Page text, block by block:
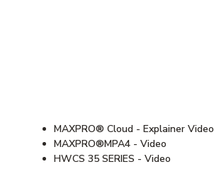
MAXPRO® Cloud - Explainer Video
MAXPRO®MPA4 - Video
HWCS 35 SERIES - Video